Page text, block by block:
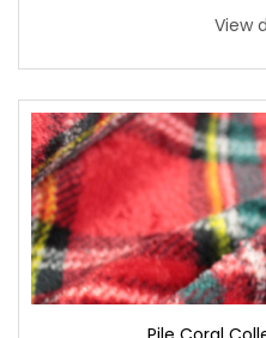
View